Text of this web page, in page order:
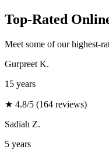
Top-Rated
Meet some of our highest-
Gurpreet K.
15 years
★ 4.8/5 (164 reviews)
Sadiah Z.
5 years